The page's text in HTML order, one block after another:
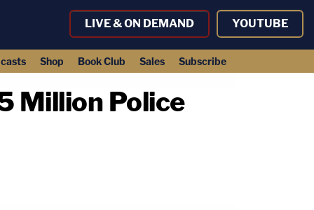
LIVE & ON DEMAND YOUTUBE
Shop Book Club Sales Subscribe
Million Police